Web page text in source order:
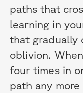
paths that
learning in
that gradually
oblivion.
four times in
path any